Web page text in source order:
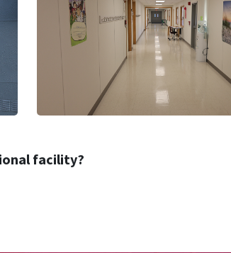
facility?